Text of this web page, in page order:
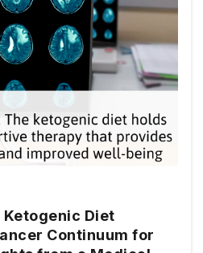
Diet
Continuum for